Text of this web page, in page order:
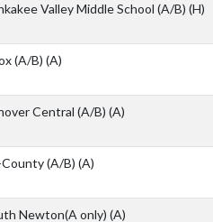
Valley Middle School (A/B) (H)
(A/B) (A)
Central (A/B) (A)
(A/B) (A)
Newton(A only) (A)